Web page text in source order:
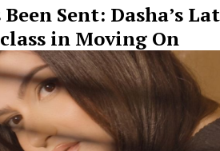
Sent: Dasha’s
in Moving On